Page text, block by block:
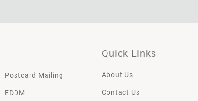
Postcard Mailing
EDDM
Quick Links
About Us
Contact Us